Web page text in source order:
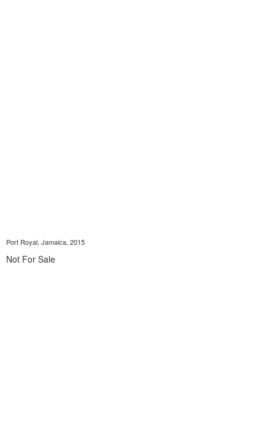
Port Royal, Jamaica, 2015
Not For Sale